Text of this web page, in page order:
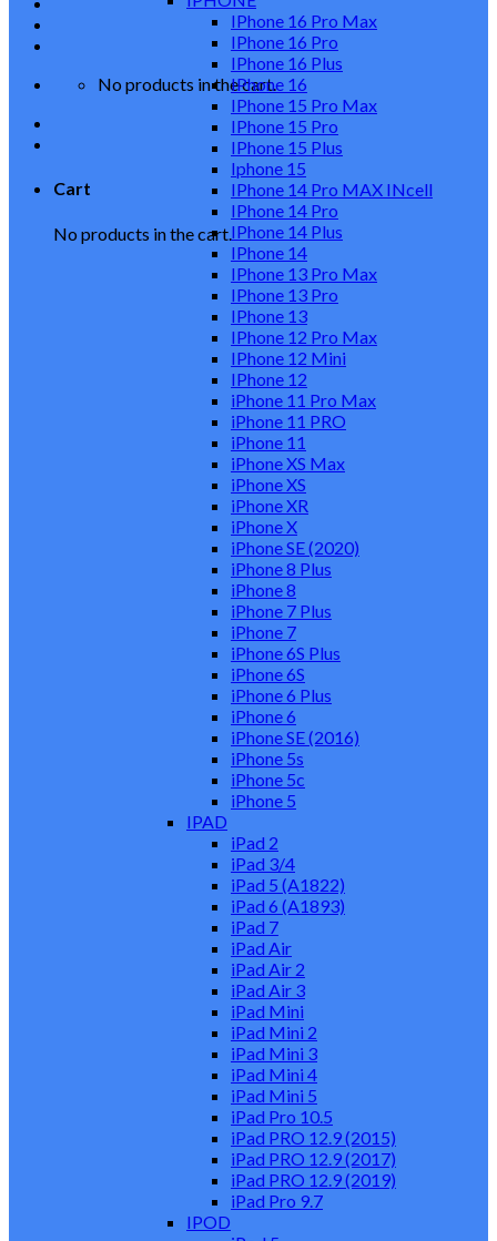
No products in the cart.
Cart
No products in the cart.
IPhone 16 Pro Max
IPhone 16 Pro
IPhone 16 Plus
IPhone 16
IPhone 15 Pro Max
IPhone 15 Pro
IPhone 15 Plus
Iphone 15
IPhone 14 Pro MAX INcell
IPhone 14 Pro
IPhone 14 Plus
IPhone 14
IPhone 13 Pro Max
IPhone 13 Pro
IPhone 13
IPhone 12 Pro Max
IPhone 12 Mini
IPhone 12
iPhone 11 Pro Max
iPhone 11 PRO
iPhone 11
iPhone XS Max
iPhone XS
iPhone XR
iPhone X
iPhone SE (2020)
iPhone 8 Plus
iPhone 8
iPhone 7 Plus
iPhone 7
iPhone 6S Plus
iPhone 6S
iPhone 6 Plus
iPhone 6
iPhone SE (2016)
iPhone 5s
iPhone 5c
iPhone 5
IPAD
iPad 2
iPad 3/4
iPad 5 (A1822)
iPad 6 (A1893)
iPad 7
iPad Air
iPad Air 2
iPad Air 3
iPad Mini
iPad Mini 2
iPad Mini 3
iPad Mini 4
iPad Mini 5
iPad Pro 10.5
iPad PRO 12.9 (2015)
iPad PRO 12.9 (2017)
iPad PRO 12.9 (2019)
iPad Pro 9.7
IPOD